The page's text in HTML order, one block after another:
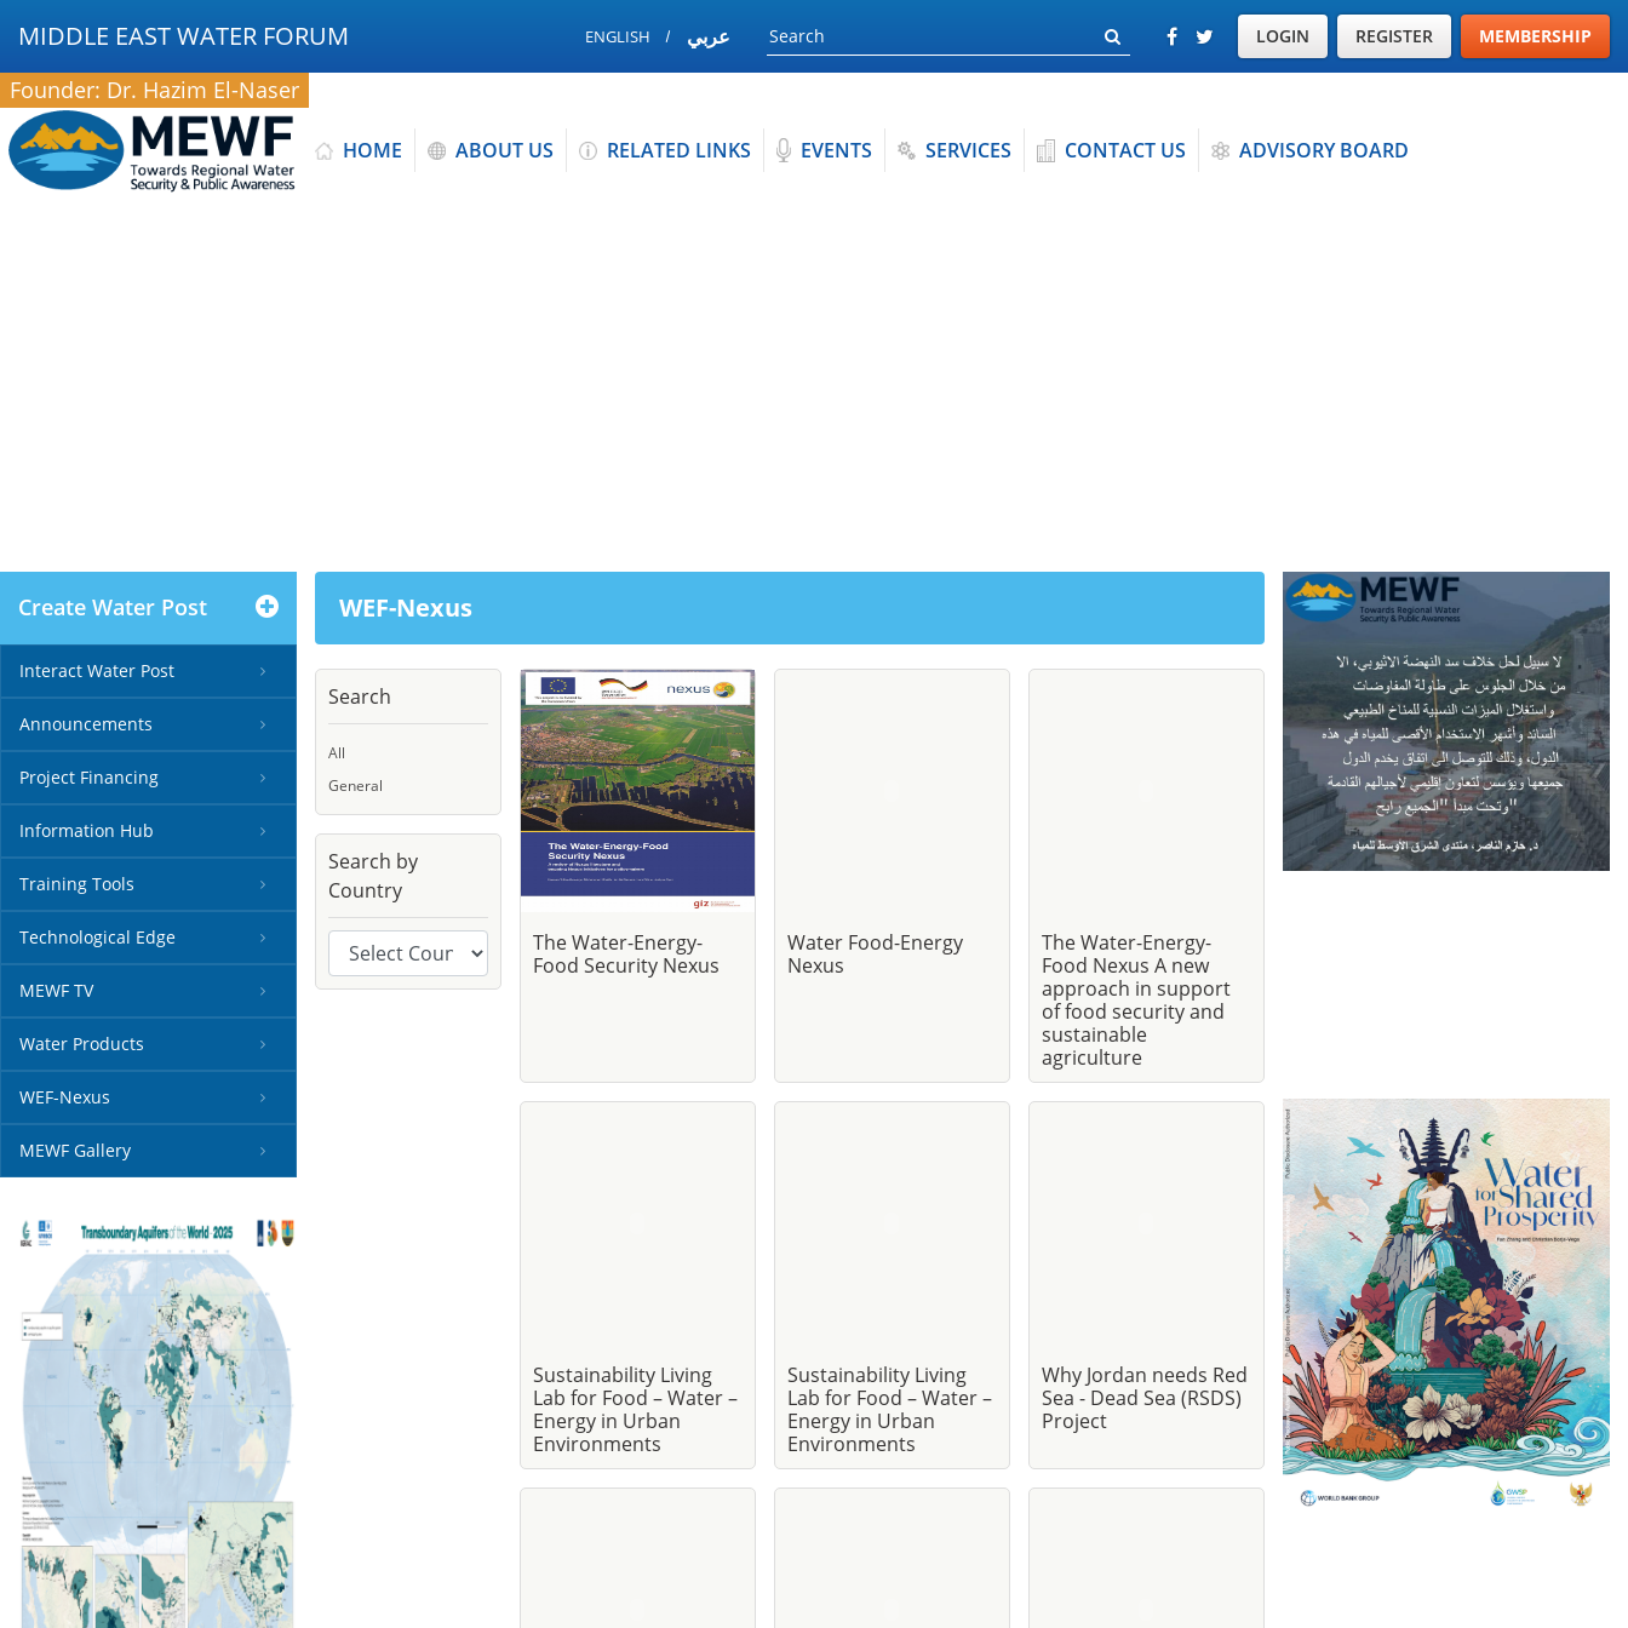
MIDDLE EAST WATER FORUM ENGLISH عربي LOGIN REGISTER MEMBERSHIP
Founder: Dr. Hazim El-Naser
HOME ABOUT US RELATED LINKS EVENTS SERVICES CONTACT US ADVISORY BOARD
Create Water Post
Interact Water Post
Announcements
Project Financing
Information Hub
Training Tools
Technological Edge
MEWF TV
Water Products
WEF-Nexus
MEWF Gallery
WEF-Nexus
Search
All
General
Search by
Country
The Water-Energy-
Food Security Nexus
Water Food-Energy
Nexus
The Water-Energy-
Food Nexus A new
approach in support
of food security and
sustainable
agriculture
Sustainability Living
Lab for Food – Water –
Energy in Urban
Environments
Sustainability Living
Lab for Food – Water –
Energy in Urban
Environments
Why Jordan needs Red
Sea - Dead Sea (RSDS)
Project